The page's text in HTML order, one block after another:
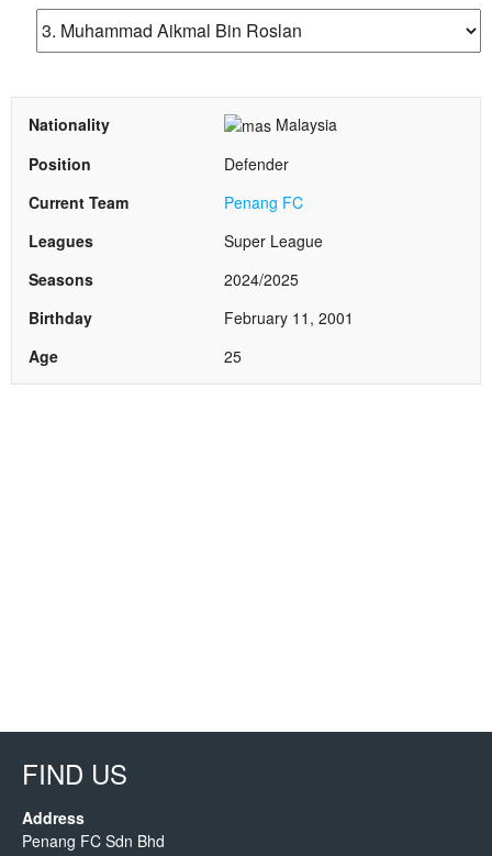
Nationality
Malaysia
Position
Defender
Current Team
Penang FC
Leagues
Super League
Seasons
2024/2025
Birthday
February 11, 2001
Age
25
FIND US
Address
Penang FC Sdn Bhd